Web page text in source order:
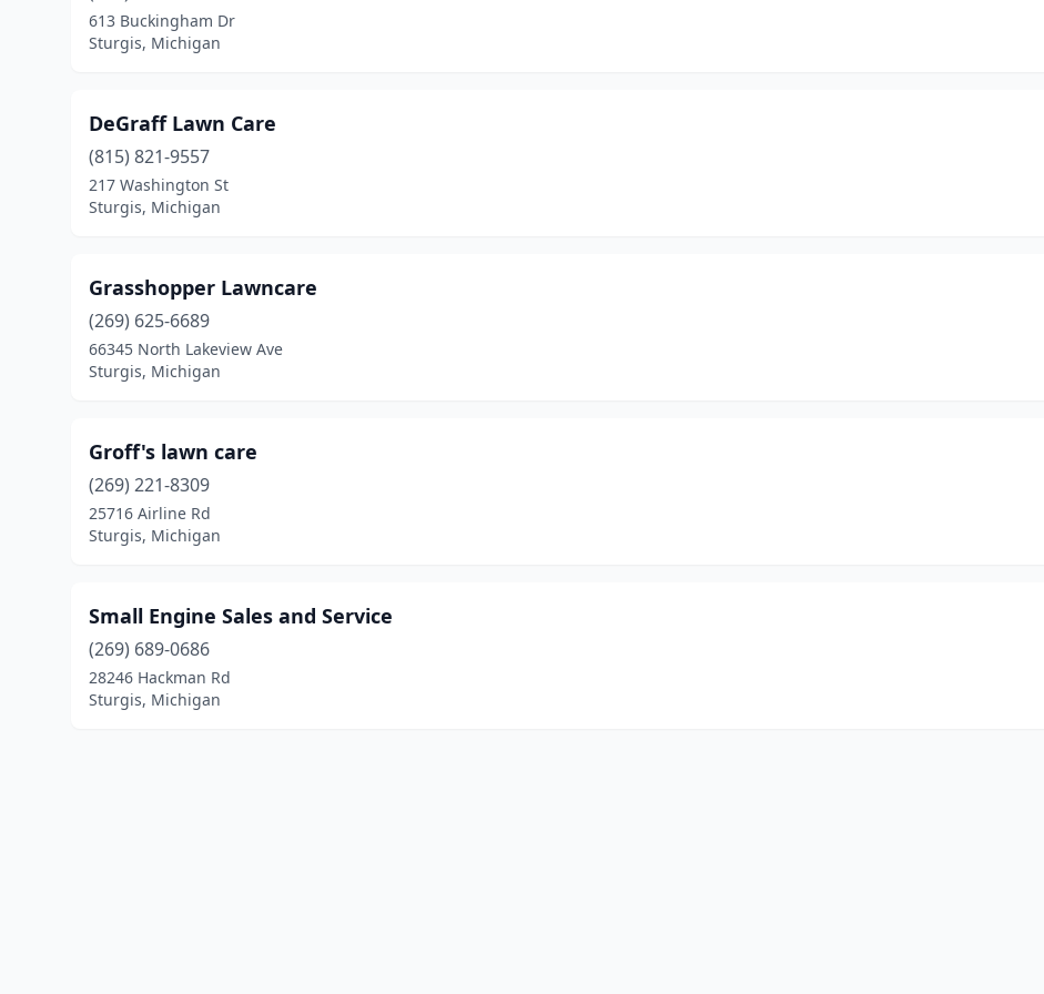
613 Buckingham Dr
Sturgis, Michigan
DeGraff Lawn Care
(815) 821-9557
217 Washington St
Sturgis, Michigan
Grasshopper Lawncare
(269) 625-6689
66345 North Lakeview Ave
Sturgis, Michigan
Groff's lawn care
(269) 221-8309
25716 Airline Rd
Sturgis, Michigan
Small Engine Sales and Service
(269) 689-0686
28246 Hackman Rd
Sturgis, Michigan